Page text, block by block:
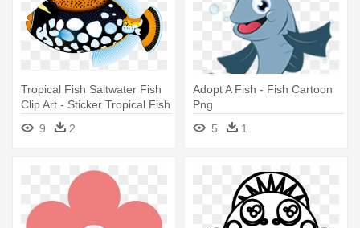
Tropical Fish Saltwater Fish
Clip Art - Sticker Tropical Fish
Aquarium Durable Boat D217
22xxc
9 2
Adopt A Fish - Fish Cartoon
Png
5
1